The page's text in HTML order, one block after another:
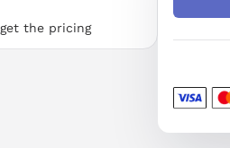
the pricing